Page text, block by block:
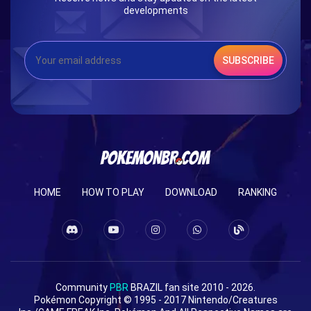
developments
SUBSCRIBE
HOME HOW TO PLAY DOWNLOAD RANKING
Community PBR BRAZIL fan site 2010 - 2026.
Pokémon Copyright © 1995 - 2017 Nintendo/Creatures